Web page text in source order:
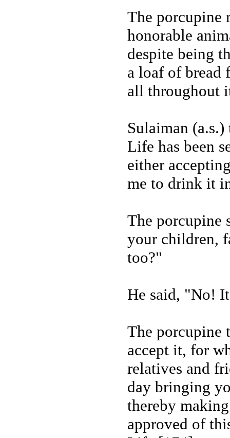
The porcupine
honorable
despite being
a loaf of bread
all throughout
Sulaiman
Life has been
either
me to drink it
The porcupine
your children,
too?"
He said, "No!
The porcupine
accept it, for
relatives and
day bringing
thereby
approved of